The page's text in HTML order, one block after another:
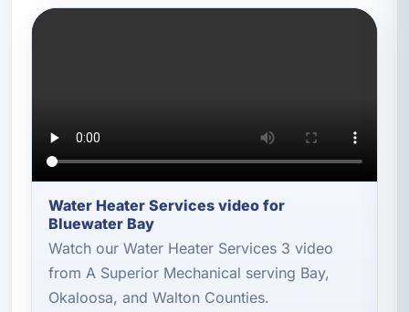
Water Heater Services video for
Bluewater Bay
Watch our Water Heater Services 3 video
from A Superior Mechanical serving Bay,
Okaloosa, and Walton Counties.